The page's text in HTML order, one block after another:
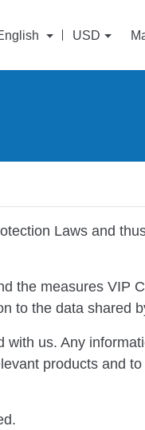
USD
Laws and
the measures VIP
to the data shared
us. Any
products and